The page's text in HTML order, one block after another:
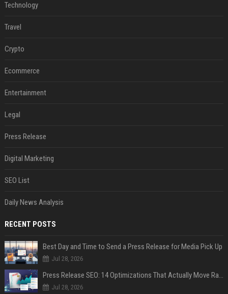
Technology
Travel
Crypto
Ecommerce
Entertainment
Legal
Press Release
Digital Marketing
SEO List
Daily News Analysis
RECENT POSTS
Best Day and Time to Send a Press Release for Media Pick Up
Jul 28, 2026
Press Release SEO: 14 Optimizations That Actually Move Rankings
Jul 28, 2026